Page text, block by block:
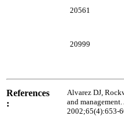
20561
20999
References
:
Alvarez DJ,
and
2002;65(4):653-